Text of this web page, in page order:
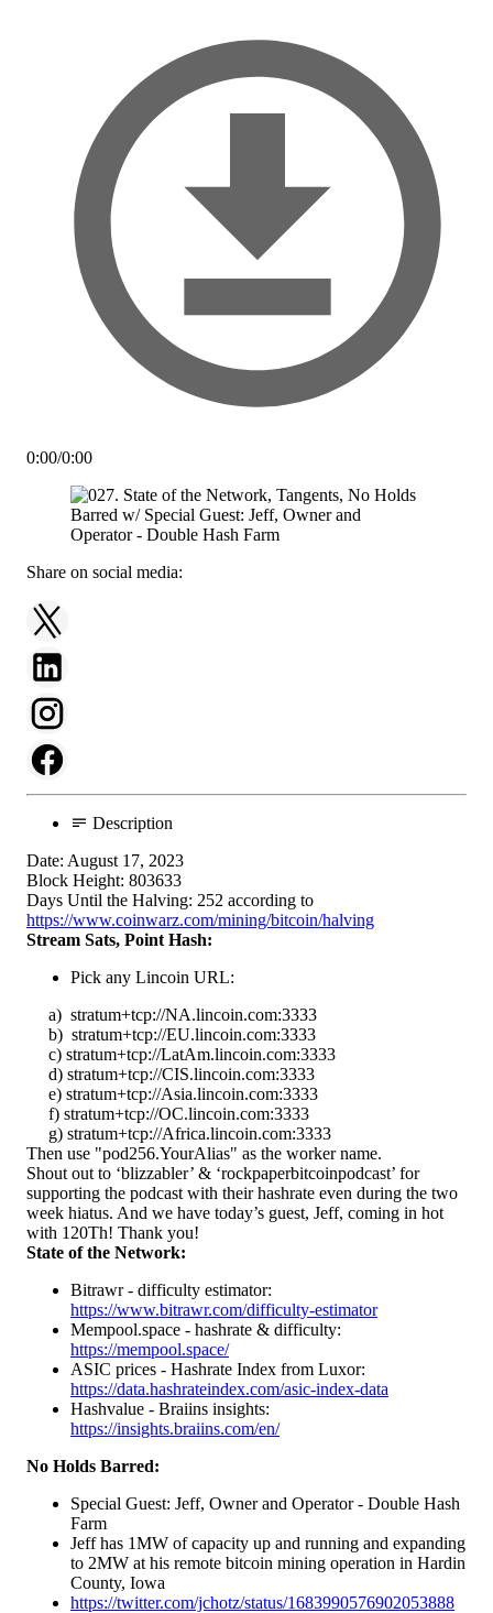
0:00/0:00
Share on social media:
Description
Date: August 17, 2023
Block Height: 803633
Days Until the Halving: 252 according to
https://www.coinwarz.com/mining/bitcoin/halving
Stream Sats, Point Hash:
Pick any Lincoin URL:
a) stratum+tcp://NA.lincoin.com:3333
b) stratum+tcp://EU.lincoin.com:3333
c) stratum+tcp://LatAm.lincoin.com:3333
d) stratum+tcp://CIS.lincoin.com:3333
e) stratum+tcp://Asia.lincoin.com:3333
f) stratum+tcp://OC.lincoin.com:3333
g) stratum+tcp://Africa.lincoin.com:3333
Then use "pod256.YourAlias" as the worker name.
Shout out to ‘blizzabler’ & ‘rockpaperbitcoinpodcast’ for
supporting the podcast with their hashrate even during the two
week hiatus. And we have today’s guest, Jeff, coming in hot
with 120Th! Thank you!
State of the Network:
Bitrawr - difficulty estimator:
https://www.bitrawr.com/difficulty-estimator
Mempool.space - hashrate & difficulty:
https://mempool.space/
ASIC prices - Hashrate Index from Luxor:
https://data.hashrateindex.com/asic-index-data
Hashvalue - Braiins insights:
https://insights.braiins.com/en/
No Holds Barred:
Special Guest: Jeff, Owner and Operator - Double Hash
Farm
Jeff has 1MW of capacity up and running and expanding
to 2MW at his remote bitcoin mining operation in Hardin
County, Iowa
https://twitter.com/jchotz/status/1683990576902053888